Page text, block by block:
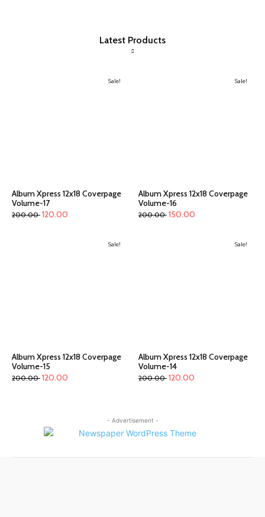
Latest Products
Sale!
Album Xpress 12x18 Coverpage
Volume-17
200.00 120.00
Sale!
Album Xpress 12x18 Coverpage
Volume-16
200.00 150.00
Sale!
Album Xpress 12x18 Coverpage
Volume-15
200.00 120.00
Sale!
Album Xpress 12x18 Coverpage
Volume-14
200.00 120.00
- Advertisement -